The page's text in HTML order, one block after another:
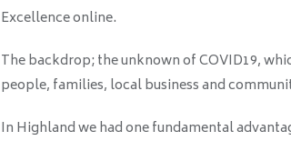
Excellence online.
The backdrop; the unknown of COVID19,
people, families, local business and
In Highland we had one fundamental